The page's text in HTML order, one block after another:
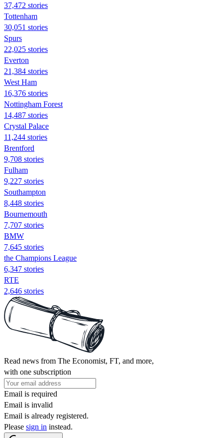
37,472 stories
Tottenham
30,051 stories
Spurs
22,025 stories
Everton
21,384 stories
West Ham
16,376 stories
Nottingham Forest
14,487 stories
Crystal Palace
11,244 stories
Brentford
9,708 stories
Fulham
9,227 stories
Southampton
8,448 stories
Bournemouth
7,707 stories
BMW
7,645 stories
the Champions League
6,347 stories
RTE
2,646 stories
Read news from The Economist, FT, and more,
with one subscription
Email is required
Email is invalid
Email is already registered.
Please sign in instead.